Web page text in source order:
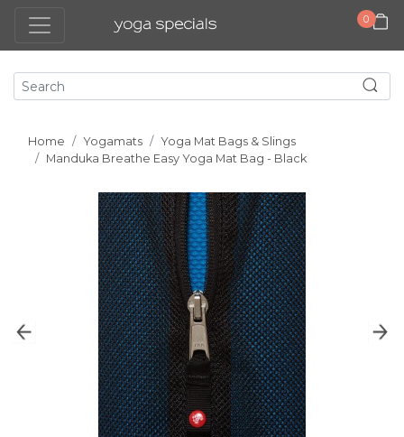
0
Home Yogamats
Yoga Mat Bags & Slings
Manduka Breathe Easy Yoga Mat Bag - Black